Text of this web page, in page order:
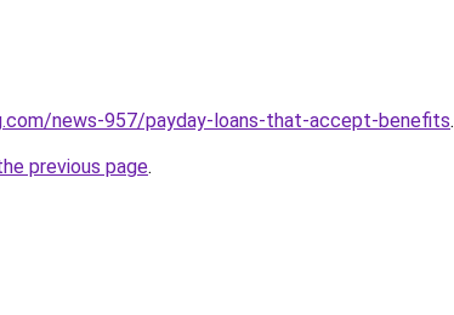
news-957/payday-loans-that-accept-benefits.
previous page.